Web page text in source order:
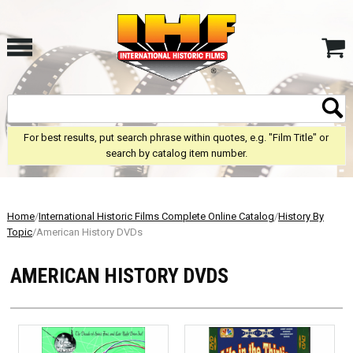
For best results, put search phrase within quotes, e.g. "Film Title" or
search by catalog item number.
Home/International Historic Films Complete Online Catalog/History By
Topic/American History DVDs
AMERICAN HISTORY DVDS